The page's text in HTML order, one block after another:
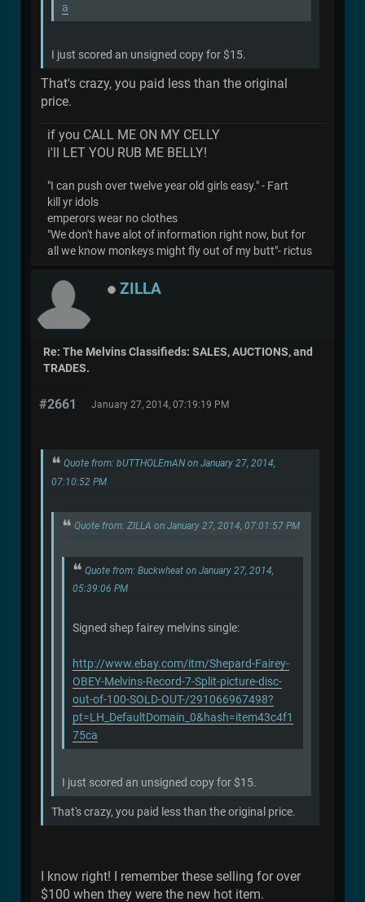
a
I just scored an unsigned copy for $15.
That's crazy, you paid less than the original
price.
if you CALL ME ON MY CELLY
i'll LET YOU RUB ME BELLY!
"I can push over twelve year old girls easy." - Fart
kill yr idols
emperors wear no clothes
"We don't have alot of information right now, but for
all we know monkeys might fly out of my butt"- rictus
ZILLA
Re: The Melvins Classifieds: SALES, AUCTIONS, and
TRADES.
#2661 January 27, 2014, 07:19:19 PM
Quote from: bUTTHOLEmAN on January 27, 2014,
07:10:52 PM
Quote from: ZILLA on January 27, 2014, 07:01:57 PM
Quote from: Buckwheat on January 27, 2014,
05:39:06 PM
Signed shep fairey melvins single:
http://www.ebay.com/itm/Shepard-Fairey-
OBEY-Melvins-Record-7-Split-picture-disc-
out-of-100-SOLD-OUT-/291066967498?
pt=LH_DefaultDomain_0&hash=item43c4f1
75ca
I just scored an unsigned copy for $15.
That's crazy, you paid less than the original price.
I know right! I remember these selling for over
$100 when they were the new hot item.